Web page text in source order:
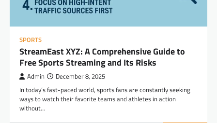
SPORTS
StreamEast XYZ: A Comprehensive Guide to
Free Sports Streaming and Its Risks
Admin December 8, 2025
In today’s fast-paced world, sports fans are constantly seeking
ways to watch their favorite teams and athletes in action
without…